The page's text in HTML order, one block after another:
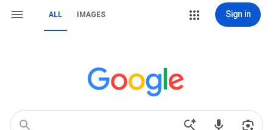
ALL IMAGES Sign in